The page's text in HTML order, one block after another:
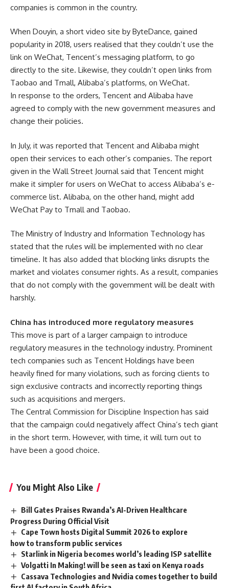
companies is common in the country.
When Douyin, a short video site by ByteDance, gained
popularity in 2018, users realised that they couldn’t use the
link on WeChat, Tencent’s messaging platform, to go
directly to the site. Likewise, they couldn’t open links from
Taobao and Tmall, Alibaba’s platforms, on WeChat.
In response to the orders, Tencent and Alibaba have
agreed to comply with the new government measures and
change their policies.
In July, it was reported that Tencent and Alibaba might
open their services to each other’s companies. The report
given in the Wall Street Journal said that Tencent might
make it simpler for users on WeChat to access Alibaba’s e-
commerce list. Alibaba, on the other hand, might add
WeChat Pay to Tmall and Taobao.
The Ministry of Industry and Information Technology has
stated that the rules will be implemented with no clear
timeline. It has also added that blocking links disrupts the
market and violates consumer rights. As a result, companies
that do not comply with the government will be dealt with
harshly.
China has introduced more regulatory measures
This move is part of a larger campaign to introduce
regulatory measures in the technology industry. Prominent
tech companies such as Tencent Holdings have been
heavily fined for many violations, such as forcing clients to
sign exclusive contracts and incorrectly reporting things
such as acquisitions and mergers.
The Central Commission for Discipline Inspection has said
that the campaign could negatively affect China’s tech giant
in the short term. However, with time, it will turn out to
have been a good choice.
You Might Also Like
Bill Gates Praises Rwanda’s AI-Driven Healthcare
Progress During Official Visit
Cape Town hosts Digital Summit 2026 to explore
how to transform public services
Starlink in Nigeria becomes world’s leading ISP satellite
Volgatti In Making! will be seen as taxi on Kenya roads
Cassava Technologies and Nvidia comes together to build